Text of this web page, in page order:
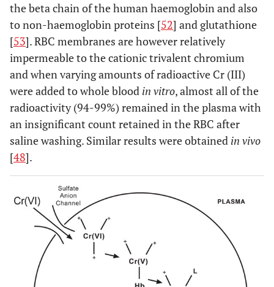
[39] 0.5 metasul 0.73*±
0.76
1 1.05*±
0.76
1.37*
090
[31] 1
Metasul
1.7***
BHR
0.5-3.5 1.78**
Conserve
Plus
2.88 1.47
0.37
the beta chain of the human haemoglobin and also
to non-haemoglobin proteins [52] and glutathione
[53]. RBC membranes are however relatively
impermeable to the cationic trivalent chromium
and when varying amounts of radioactive Cr (III)
were added to whole blood in vitro, almost all of the
radioactivity (94-99%) remained in the plasma with
an insignificant count retained in the RBC after
saline washing. Similar results were obtained in vivo
[48].